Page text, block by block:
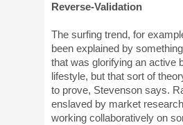
Reverse-Validation
The surfing trend, for
been explained by
that was glorifying an active
lifestyle, but that sort of
to prove, Stevenson says.
enslaved by market
working collaboratively on